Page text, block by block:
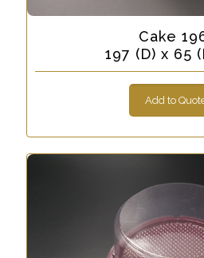
Cake
197 (D) x 65
Add to